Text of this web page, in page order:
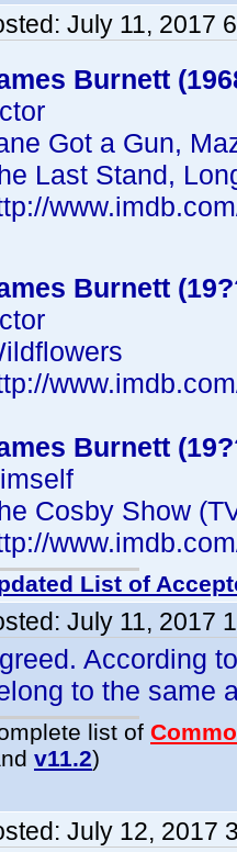
July 11, 2017
Burnett
Got a Gun,
Last Stand,
Burnett
Burnett
Cosby Show
List of
July 11, 2017
According
to the same
list of
v11.2)
July 12, 2017